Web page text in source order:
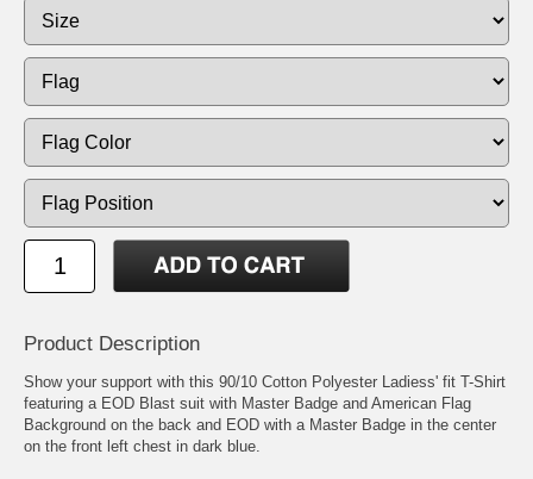
Product Description
Show your support with this 90/10 Cotton Polyester Ladiess' fit T-Shirt
featuring a EOD Blast suit with Master Badge and American Flag
Background on the back and EOD with a Master Badge in the center
on the front left chest in dark blue.